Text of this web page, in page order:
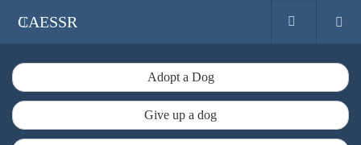
CAESSR
Adopt a Dog
Give up a dog